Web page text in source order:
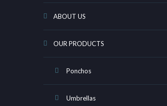
ABOUT US
OUR PRODUCTS
Ponchos
Umbrellas